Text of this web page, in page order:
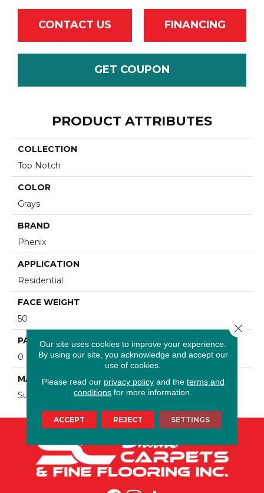
CONTACT US FINANCING
GET COUPON
PRODUCT ATTRIBUTES
COLLECTION
Top Notch
COLOR
Grays
BRAND
Phenix
APPLICATION
Residential
FACE WEIGHT
50
PATTERN REPEAT
0
MATERIAL
SureSoftSD
Our site uses cookies to improve your experience.
By using our site, you acknowledge and accept our
use of cookies.
Please read our privacy policyand the terms and
conditions for more information.
ACCEPT REJECT SETTINGS
Close